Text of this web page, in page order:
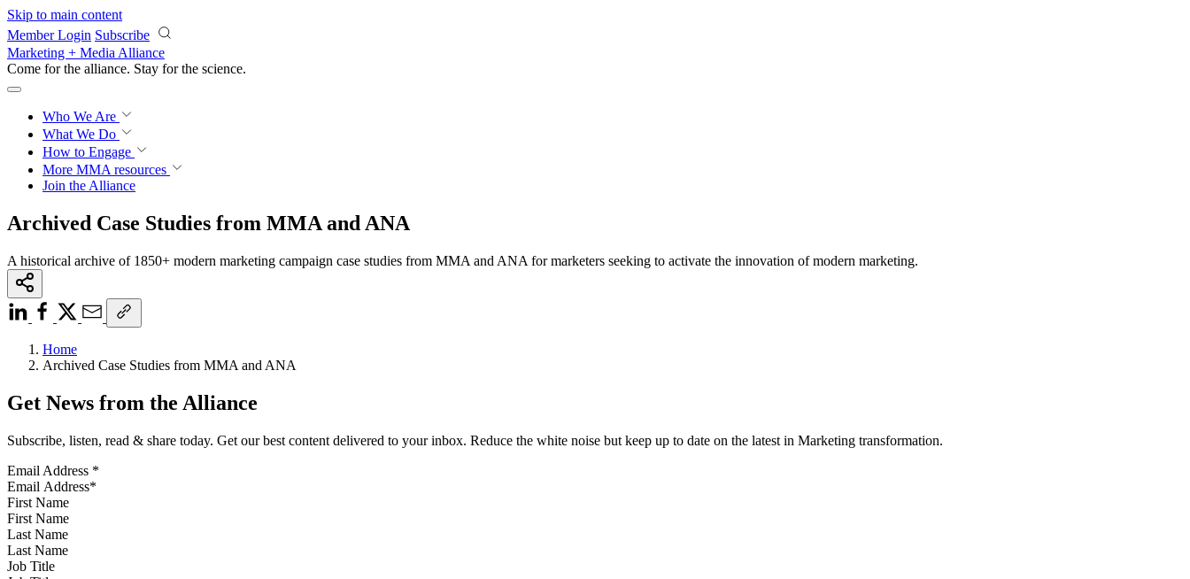
Skip to main content
Member Login Subscribe
Marketing + Media Alliance
Come for the alliance. Stay for the science.
Who We Are
What We Do
How to Engage
More MMA resources
Join the Alliance
Archived Case Studies from MMA and ANA
A historical archive of 1850+ modern marketing campaign case studies from MMA and ANA for marketers seeking to activate the innovation of modern marketing.
Home
Archived Case Studies from MMA and ANA
Get News from the Alliance
Subscribe, listen, read & share today. Get our best content delivered to your inbox. Reduce the white noise but keep up to date on the latest in Marketing transformation.
Email Address *
First Name
Last Name
Job Title